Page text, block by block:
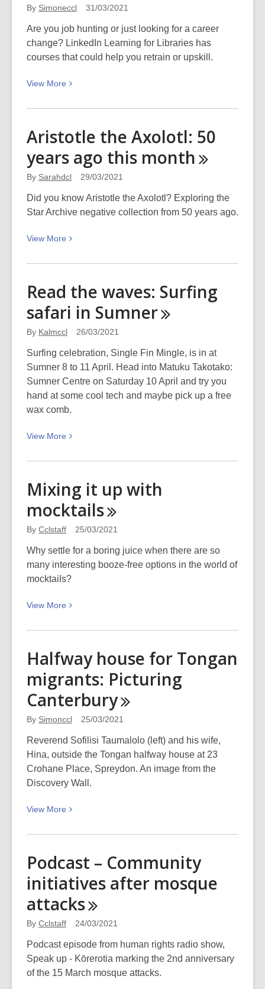
old
public
shaming
By Simoneccl 31/03/2021
Are you job hunting or just looking for a career
change? LinkedIn Learning for Libraries has
courses that could help you retrain or upskill.
View More
View
about
hunting
or
upskilling
with
LinkedIn
Learning
Libraries
Aristotle the Axolotl: 50
years ago this month
By Sarahdcl 29/03/2021
Did you know Aristotle the Axolotl? Exploring the
Star Archive negative collection from 50 years ago.
View More
View
about
the
Axolotl:
years
ago
this
month
Read the waves: Surfing
safari in Sumner
By Kalmccl 26/03/2021
Surfing celebration, Single Fin Mingle, is in at
Sumner 8 to 11 April. Head into Matuku Takotako:
Sumner Centre on Saturday 10 April and try you
hand at some cool tech and maybe pick up a free
wax comb.
View More
View
about
the
waves:
safari
in
Sumner
Mixing it up with
mocktails
By Cclstaff 25/03/2021
Why settle for a boring juice when there are so
many interesting booze-free options in the world of
mocktails?
View More
View
about
it
up
mocktails
Halfway house for Tongan
migrants: Picturing
Canterbury
By Simonccl 25/03/2021
Reverend Sofilisi Taumalolo (left) and his wife,
Hina, outside the Tongan halfway house at 23
Crohane Place, Spreydon. An image from the
Discovery Wall.
View More
View
about
house
for
migrants:
Picturing
Podcast – Community
initiatives after mosque
attacks
By Cclstaff 24/03/2021
Podcast episode from human rights radio show,
Speak up - Kōrerotia marking the 2nd anniversary
of the 15 March mosque attacks.